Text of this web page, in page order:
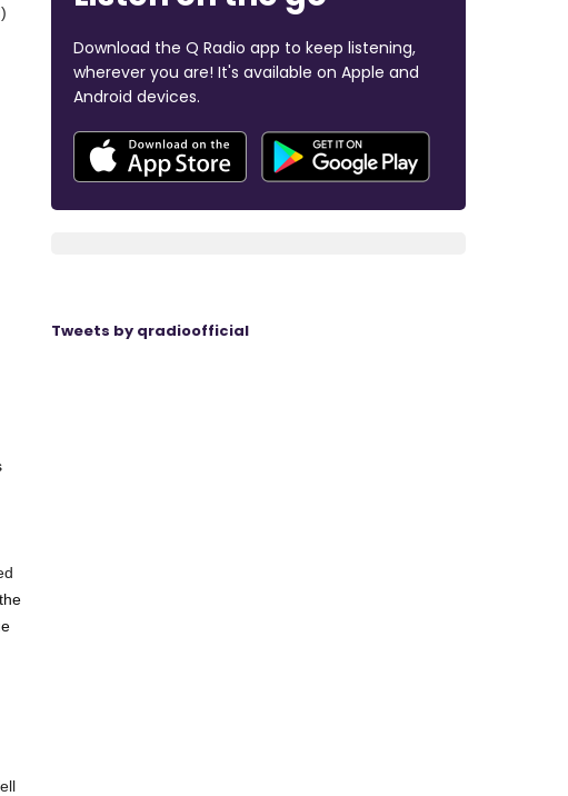
Download the Q Radio app to keep listening,
wherever you are! It's available on Apple and
Android devices.
Tweets by qradioofficial